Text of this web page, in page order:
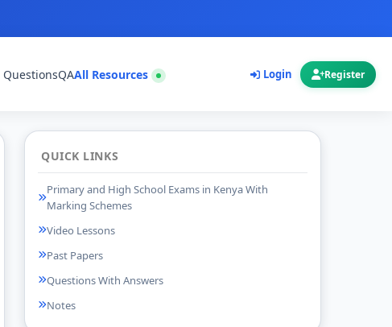
QuestionsQAAll Resources Login Register
QUICK LINKS
Primary and High School Exams in Kenya With
Marking Schemes
Video Lessons
Past Papers
Questions With Answers
Notes